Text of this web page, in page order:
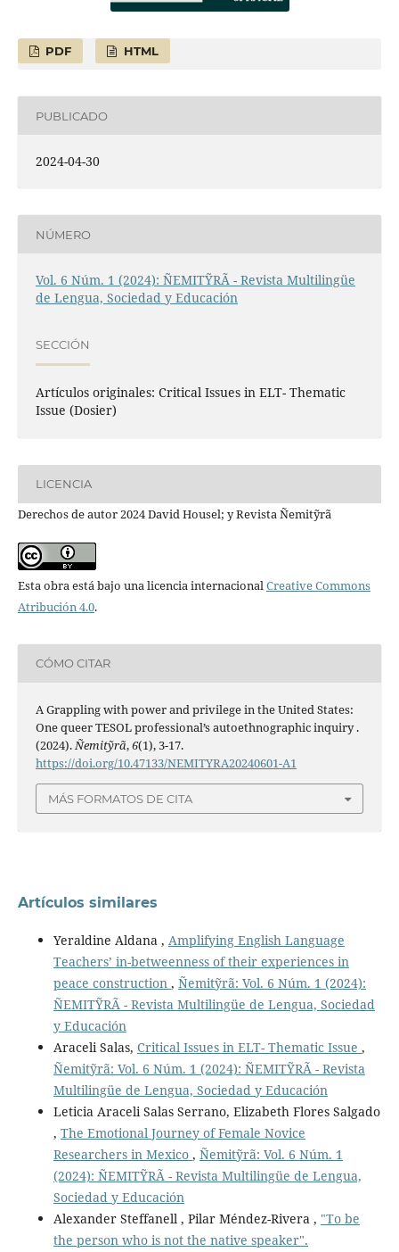
PDF HTML
PUBLICADO
2024-04-30
NÚMERO
Vol. 6 Núm. 1 (2024): ÑEMITỸRÃ - Revista Multilingüe
de Lengua, Sociedad y Educación
SECCIÓN
Artículos originales: Critical Issues in ELT- Thematic
Issue (Dosier)
LICENCIA
Derechos de autor 2024 David Housel; y Revista Ñemitỹrã
Esta obra está bajo una licencia internacional Creative Commons
Atribución 4.0.
CÓMO CITAR
A Grappling with power and privilege in the United States:
One queer TESOL professional’s autoethnographic inquiry .
(2024). Ñemitỹrã,6(1), 3-17.
https://doi.org/10.47133/NEMITYRA20240601-A1
MÁS FORMATOS DE CITA
Artículos similares
Yeraldine Aldana , Amplifying English Language
Teachers’ in-betweenness of their experiences in
peace construction , Ñemitỹrã: Vol. 6 Núm. 1 (2024):
ÑEMITỸRÃ - Revista Multilingüe de Lengua, Sociedad
y Educación
Araceli Salas, Critical Issues in ELT- Thematic Issue ,
Ñemitỹrã: Vol. 6 Núm. 1 (2024): ÑEMITỸRÃ - Revista
Multilingüe de Lengua, Sociedad y Educación
Leticia Araceli Salas Serrano, Elizabeth Flores Salgado
, The Emotional Journey of Female Novice
Researchers in Mexico , Ñemitỹrã: Vol. 6 Núm. 1
(2024): ÑEMITỸRÃ - Revista Multilingüe de Lengua,
Sociedad y Educación
Alexander Steffanell , Pilar Méndez-Rivera , "To be
the person who is not the native speaker".